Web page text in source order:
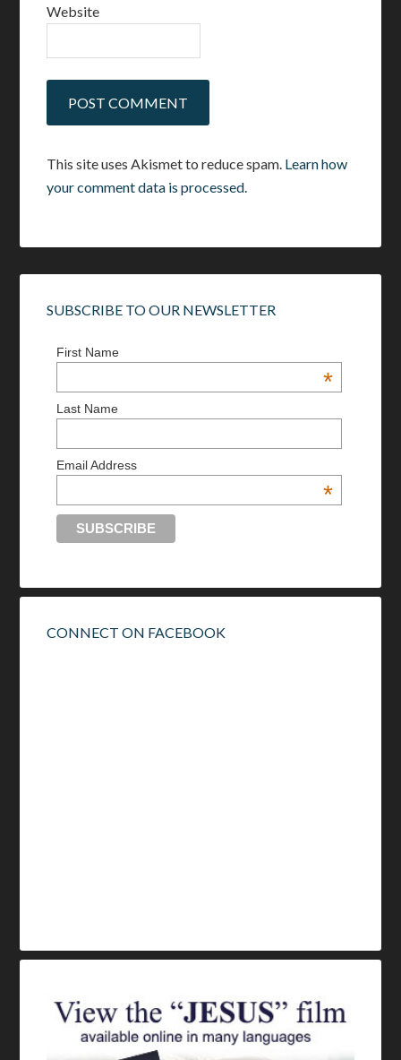
Website
This site uses Akismet to reduce spam. Learn how
your comment data is processed.
SUBSCRIBE TO OUR NEWSLETTER
First Name
*
Last Name
Email Address
*
CONNECT ON FACEBOOK